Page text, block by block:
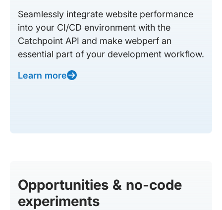
Seamlessly integrate website performance
into your CI/CD environment with the
Catchpoint API and make webperf an
essential part of your development workflow.
Learn more
Opportunities & no-code
experiments